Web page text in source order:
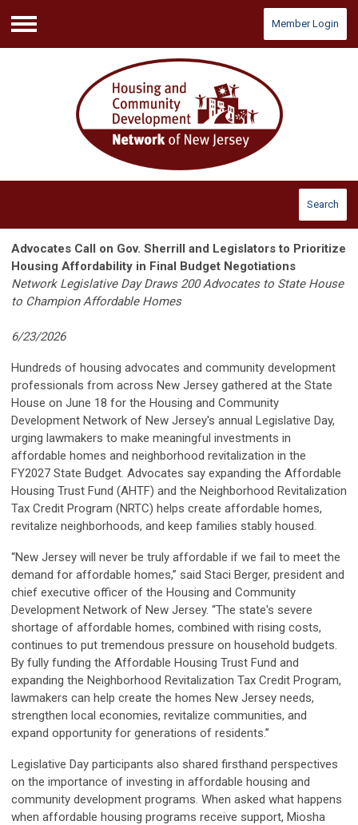
Menu
Member Login
Search
Advocates Call on Gov. Sherrill and Legislators to Prioritize
Housing Affordability in Final Budget Negotiations
Network Legislative Day Draws 200 Advocates to State House
to Champion Affordable Homes
6/23/2026
Hundreds of housing advocates and community development
professionals from across New Jersey gathered at the State
House on June 18 for the Housing and Community
Development Network of New Jersey's annual Legislative Day,
urging lawmakers to make meaningful investments in
affordable homes and neighborhood revitalization in the
FY2027 State Budget. Advocates say expanding the Affordable
Housing Trust Fund (AHTF) and the Neighborhood Revitalization
Tax Credit Program (NRTC) helps create affordable homes,
revitalize neighborhoods, and keep families stably housed.
“New Jersey will never be truly affordable if we fail to meet the
demand for affordable homes,” said Staci Berger, president and
chief executive officer of the Housing and Community
Development Network of New Jersey. “The state's severe
shortage of affordable homes, combined with rising costs,
continues to put tremendous pressure on household budgets.
By fully funding the Affordable Housing Trust Fund and
expanding the Neighborhood Revitalization Tax Credit Program,
lawmakers can help create the homes New Jersey needs,
strengthen local economies, revitalize communities, and
expand opportunity for generations of residents.”
Legislative Day participants also shared firsthand perspectives
on the importance of investing in affordable housing and
community development programs. When asked what happens
when affordable housing programs receive support, Miosha